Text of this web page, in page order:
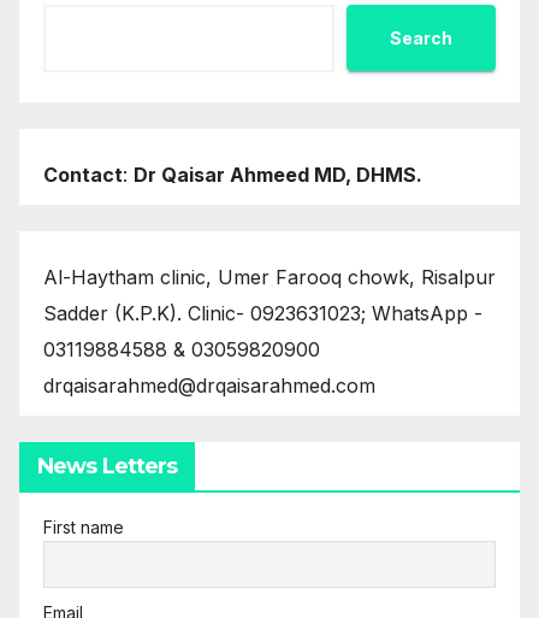
Search
Contact: Dr Qaisar Ahmeed MD, DHMS.
Al-Haytham clinic, Umer Farooq chowk, Risalpur
Sadder (K.P.K). Clinic- 0923631023; WhatsApp -
03119884588 & 03059820900
drqaisarahmed@drqaisarahmed.com
News Letters
First name
Email